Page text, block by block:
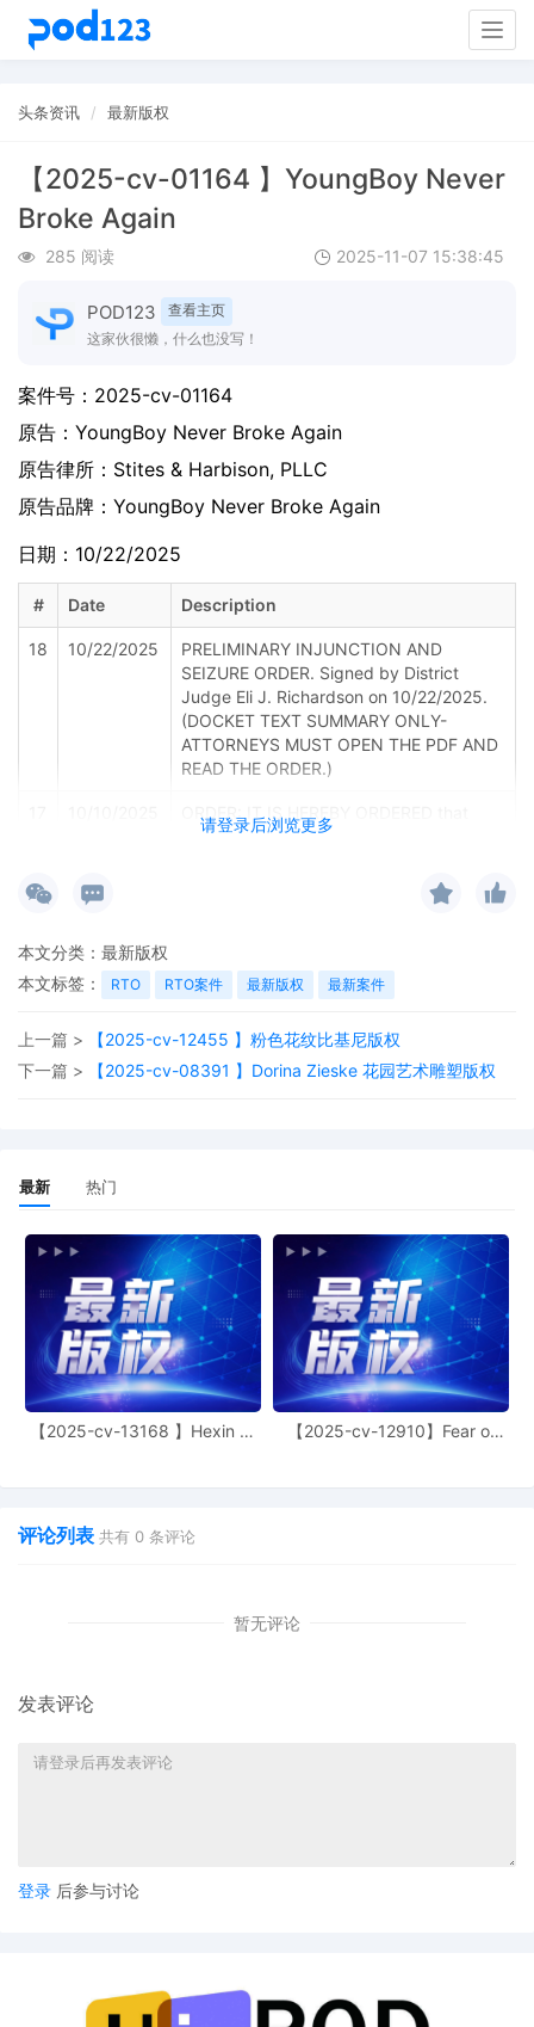
头条资讯 最新版权
【2025-cv-01164 】YoungBoy Never
Broke Again
285 阅读 2025-11-07 15:38:45
POD123
查看主页
这家伙很懒，什么也没写！
请登录后浏览更多
案件号： 2025-cv-01164
原告： YoungBoy Never Broke Again
原告律所：Stites & Harbison, PLLC
原告品牌： YoungBoy Never Broke Again
日期：10/22/2025
# Date Description
18 10/22/2025
PRELIMINARY INJUNCTION AND
SEIZURE ORDER. Signed by District
Judge Eli J. Richardson on 10/22/2025.
(DOCKET TEXT SUMMARY ONLY-
ATTORNEYS MUST OPEN THE PDF AND
READ THE ORDER.)
ORDER: IT IS HEREBY ORDERED that
defendants, Various John Does, Various
identities being unknown (collectively,
"Defendants") show cause before the
United States District Court for the
Middle District of Tennessee, located at
719 Church Street, Nashville, Tennessee,
37203 at 9:00 A.M. on October 22, 2025.
Signed by District Judge Eli J.
Appear Pro Hac Vice (paid $150 PHV
fee; receipt number ATNMDC-4424644)
by End to End System, LLC.
15 10/10/2025
DECLARATION of Victor Reznik filed by
End to End System, LLC re: 9 Emergency
MOTION for Temporary Restraining
Order, Seizure Order and an Order to
14 10/10/2025
CERTIFICATE of Counsel re 9 Emergency
Show Cause Why A Preliminary Injunction
13 10/10/2025
Injunction and Seizure Order Should Not
Issue by End to End System, LLC.
本文分类： 最新版权
本文标签：
RTO RTO案件 最新版权 最新案件
上一篇 >
【2025-cv-12455 】粉色花纹比基尼版权
下一篇 >
【2025-cv-08391 】Dorina Zieske 花园艺术雕塑版权
最新 热门
【2025-cv-13168 】Hexin 塑
【2025-cv-12910】Fear of
评论列表 共有 0 条评论
暂无评论
发表评论
登录 后参与讨论